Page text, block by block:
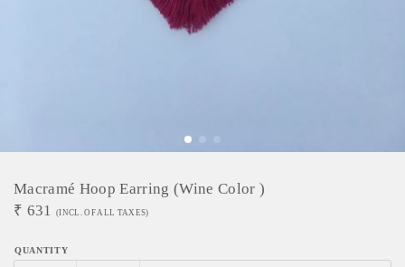
Macramé Hoop Earring (wine Color )
₹ 631 (INCL. OF ALL TAXES)